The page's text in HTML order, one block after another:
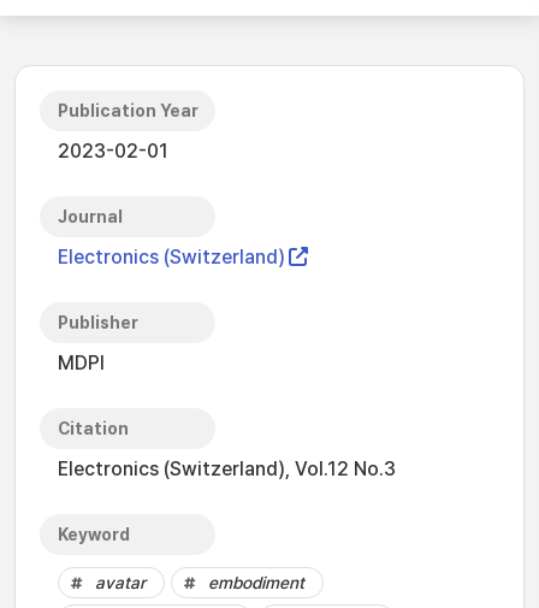
Publication Year
2023-02-01
Journal
Electronics (Switzerland)
Publisher
MDPI
Citation
Electronics (Switzerland), Vol.12 No.3
Keyword
avatar
embodiment